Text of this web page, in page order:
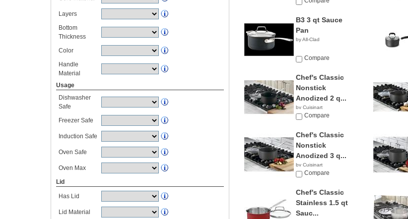
Layers
Bottom
Thickness
Color
Handle
Material
Usage
Dishwasher
Safe
Freezer Safe
Induction Safe
Oven Safe
Oven Max
Lid
Has Lid
Lid Material
B3 3 qt Sauce
Pan
by All-Clad
Compare
Chef's Classic
Nonstick
Anodized 2 q...
by Cuisinart
$47.87
Compare
Chef's Classic
Nonstick
Anodized 3 q...
by Cuisinart
$29.99
Compare
Chef's Classic
Stainless 1.5 qt
Sauc...